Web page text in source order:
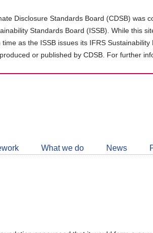
Disclosure Standards Board (CDSB) was
Standards Board (ISSB). While this
as the ISSB issues its IFRS
produced or published by CDSB. For further
What we do News